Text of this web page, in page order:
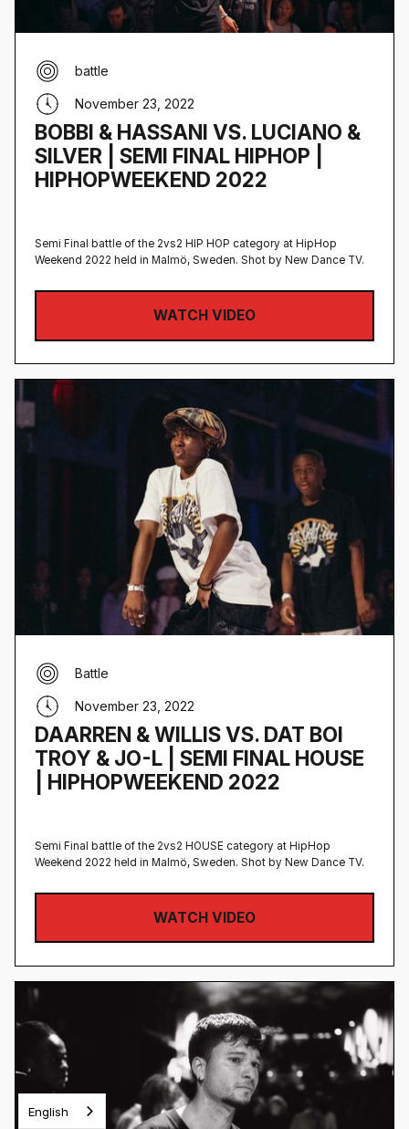
BOBBI & HASSANI VS. LUCIANO &
SILVER | SEMI FINAL HIPHOP |
HIPHOPWEEKEND 2022
battle
November 23, 2022
Semi Final battle of the 2vs2 HIP HOP category at HipHop
Weekend 2022 held in Malmö, Sweden‍. Shot by New Dance TV.
WATCH VIDEO
DAARREN & WILLIS VS. DAT BOI
TROY & JO-L | SEMI FINAL HOUSE
| HIPHOPWEEKEND 2022
Battle
November 23, 2022
Semi Final battle of the 2vs2 HOUSE category at HipHop
Weekend 2022 held in Malmö, Sweden‍. Shot by New Dance TV.
WATCH VIDEO
English